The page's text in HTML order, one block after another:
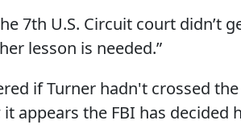
7th U.S. Circuit court didn’t
lesson is needed.”
if Turner hadn't crossed
appears the FBI has decided